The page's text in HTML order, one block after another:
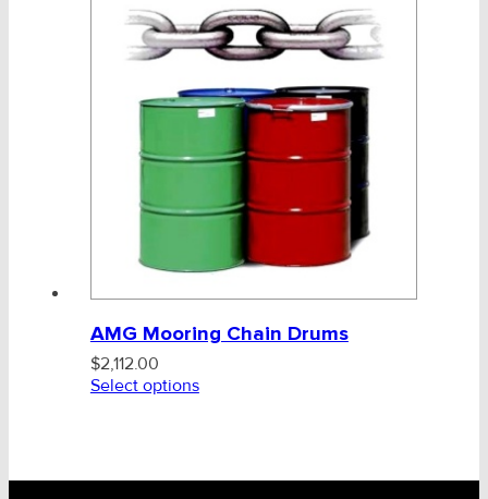
AMG Mooring Chain Drums
$2,112.00
Select options